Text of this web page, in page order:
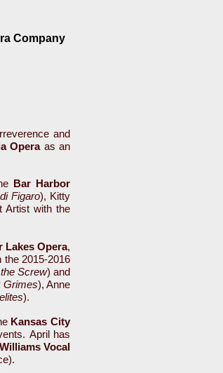
Company
and
Operaas an
Bar Harbor
Figaro), Kitty
Artist with the
Lakes Opera,
the 2015-2016
Screw) and
Grimes), Anne
).
Kansas City
April has
Vocal